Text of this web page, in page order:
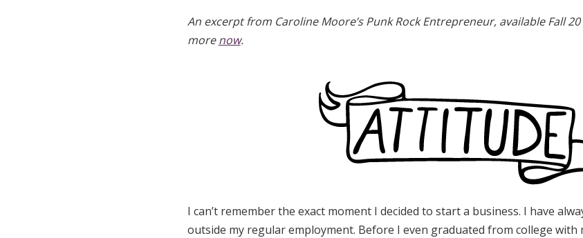
An excerpt from Caroline Moore’s Punk Rock Entrepreneur, available Fall
morenow.
I can’t remember the exact moment I decided to start a business. I have
outside my regular employment. Before I even graduated from college with